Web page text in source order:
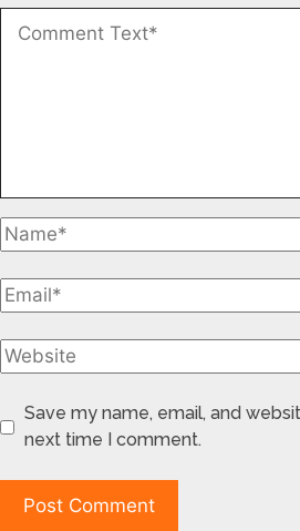
Save my name, email, and
next time I comment.